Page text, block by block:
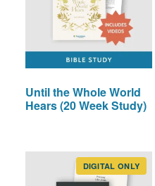
on
the
product
Until the Whole World
Hears (20 Week Study)
DIGITAL ONLY